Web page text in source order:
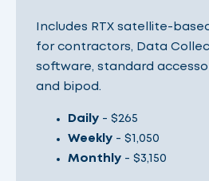
Includes RTX satellite-
for contractors, Data
software, standard
and bipod.
Daily - $265
Weekly - $1,050
Monthly - $3,150